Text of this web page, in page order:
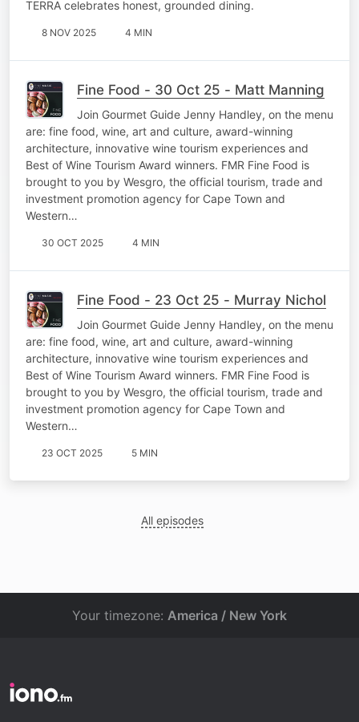
TERRA celebrates honest, grounded dining.
8 NOV 2025 4 MIN
Fine Food - 30 Oct 25 - Matt Manning
Join Gourmet Guide Jenny Handley, on the menu
are: fine food, wine, art and culture, award-winning
architecture, innovative wine tourism experiences and
Best of Wine Tourism Award winners. FMR Fine Food is
brought to you by Wesgro, the official tourism, trade and
investment promotion agency for Cape Town and
Western…
30 OCT 2025 4 MIN
Fine Food - 23 Oct 25 - Murray Nichol
Join Gourmet Guide Jenny Handley, on the menu
are: fine food, wine, art and culture, award-winning
architecture, innovative wine tourism experiences and
Best of Wine Tourism Award winners. FMR Fine Food is
brought to you by Wesgro, the official tourism, trade and
investment promotion agency for Cape Town and
Western…
23 OCT 2025 5 MIN
All episodes
Your timezone: America / New York